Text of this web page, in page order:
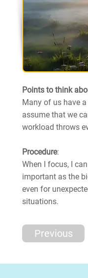
Points to think
Many of us have
assume that we
workload throws
Procedure:
When I focus, I
important as the
even for
situations.
Previous